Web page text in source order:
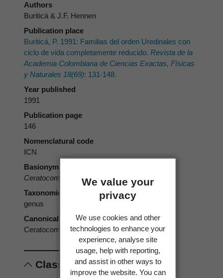
We value your
privacy
We use cookies and other
technologies to enhance your
experience, analyse site
usage, help with reporting,
and assist in other ways to
improve the website. You can
Authors
Buriticá & J.F. Hennen
Publication place
Buriticá, P. 1991: Familias del orden Uredinales con
ciclo de vida completamente reducido. Revista de la
Academia Colombiana de Ciencias Exactas, Físicas
y Naturales 18(69): 131-148.
Year published
1991
Publication page
146
Nomenclatural code
ICN
Basionym
Ceratocoma
Buriticá & J.F. Hennen 1991
Taxonomic rank
genus
Canonical form
Ceratocoma
Classification